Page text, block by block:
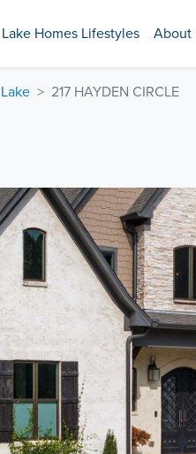
Lake Homes Lifestyles About
217 HAYDEN CIRCLE